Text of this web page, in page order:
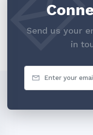
Send us your
in